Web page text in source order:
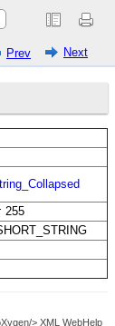
Prev Next